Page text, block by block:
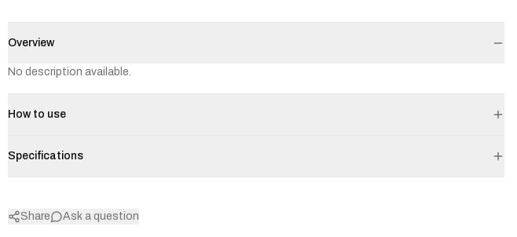
Overview
No description available.
How to use
Specifications
Share Ask a question